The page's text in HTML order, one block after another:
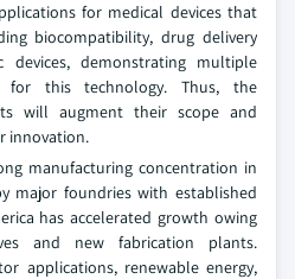
for medical devices that
biocompatibility, drug delivery
devices, demonstrating multiple
for this technology. Thus, the
will augment their scope and
innovation.
manufacturing concentration in
major foundries with established
has accelerated growth owing
and new fabrication plants.
applications, renewable energy,